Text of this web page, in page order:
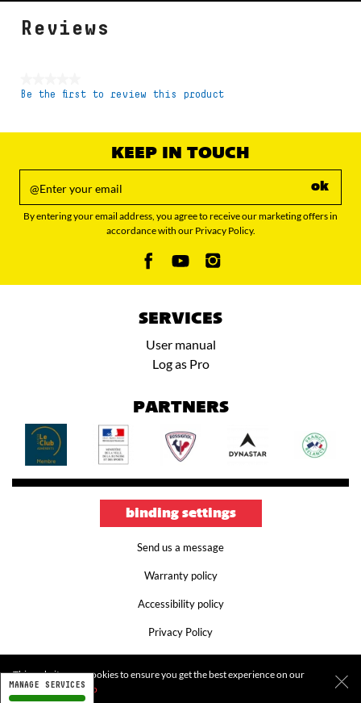
Reviews
No
Be the first to review this product
KEEP IN TOUCH
ok
By entering your email address, you agree to receive our marketing offers in
accordance with our Privacy Policy.
SERVICES
User manual
Log as Pro
PARTNERS
binding settings
Send us a message
Warranty policy
Accessibility policy
Privacy Policy
This website uses cookies to ensure you get the best experience on our
website. More info
MANAGE SERVICES